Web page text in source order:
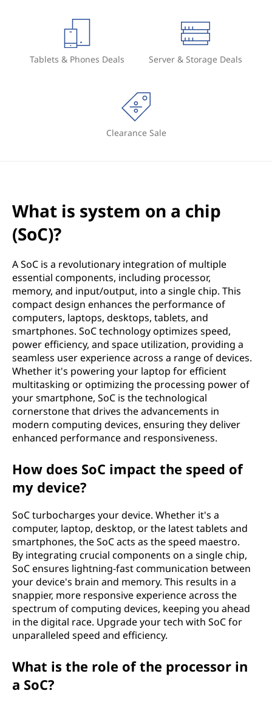
Tablets & Phones Deals Server & Storage Deals
Clearance Sale
What is system on a chip
(SoC)?
A SoC is a revolutionary integration of multiple
essential components, including processor,
memory, and input/output, into a single chip. This
compact design enhances the performance of
computers, laptops, desktops, tablets, and
smartphones. SoC technology optimizes speed,
power efficiency, and space utilization, providing a
seamless user experience across a range of devices.
Whether it's powering your laptop for efficient
multitasking or optimizing the processing power of
your smartphone, SoC is the technological
cornerstone that drives the advancements in
modern computing devices, ensuring they deliver
enhanced performance and responsiveness.
How does SoC impact the speed of
my device?
SoC turbocharges your device. Whether it's a
computer, laptop, desktop, or the latest tablets and
smartphones, the SoC acts as the speed maestro.
By integrating crucial components on a single chip,
SoC ensures lightning-fast communication between
your device's brain and memory. This results in a
snappier, more responsive experience across the
spectrum of computing devices, keeping you ahead
in the digital race. Upgrade your tech with SoC for
unparalleled speed and efficiency.
What is the role of the processor in
a SoC?